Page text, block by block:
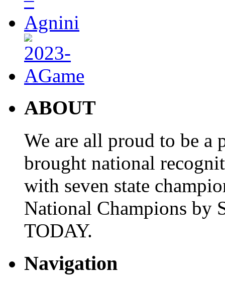
ABOUT
We are all proud to be a
brought national
with seven state
National Champions by
TODAY.
Navigation